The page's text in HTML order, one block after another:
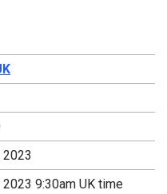
9:30am UK time